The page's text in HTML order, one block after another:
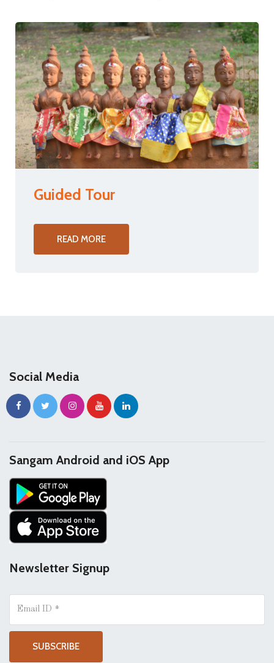
Guided Tour
READ MORE
Social Media
Sangam Android and iOS App
Newsletter Signup